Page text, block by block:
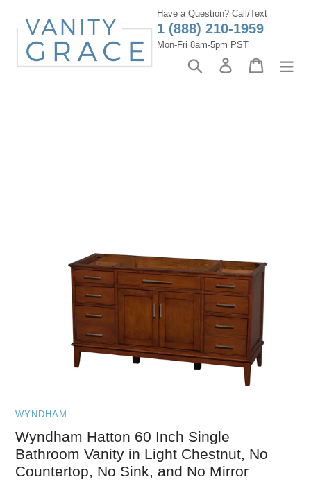
content
Have a Question? Call/Text
1 (888) 210-1959
Mon-Fri 8am-5pm PST
Search Log in Cart
WYNDHAM
Wyndham Hatton 60 Inch Single
Bathroom Vanity in Light Chestnut, No
Countertop, No Sink, and No Mirror